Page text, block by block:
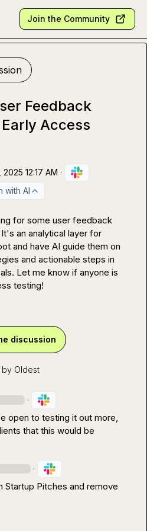
Join the Community
Feedback
Access
12:17 AM ·
with AI
for some user feedback
It's an analytical layer for
and have AI guide them on
and actionable steps in
Let me know if anyone is
testing!
discussion
by Oldest
·
open to testing it out more,
that this would be
·
Startup Pitches and remove